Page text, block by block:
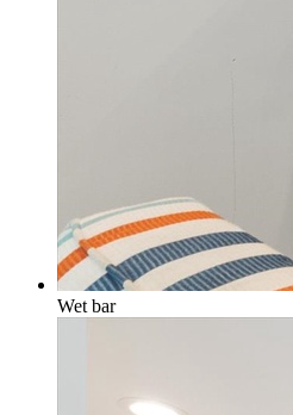
Wet bar